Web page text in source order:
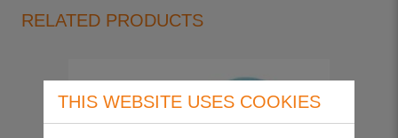
RELATED PRODUCTS
THIS WEBSITE USES COOKIES